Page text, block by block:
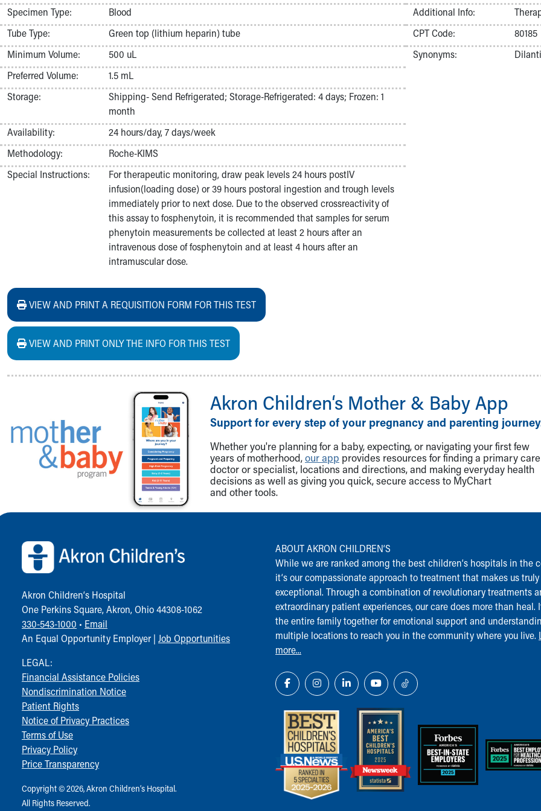
Nurses
Nursing Overview
Inpatient Virtual Nursing
Research Institute
Skip to main content
Specimen Type:
Blood
Tube Type:
Green top (lithium heparin) tube
Minimum Volume:
500 uL
Preferred Volume:
1.5 mL
Storage:
Shipping- Send Refrigerated; Storage-Refrigerated: 4 days; Frozen: 1
month
Availability:
24 hours/day, 7 days/week
Methodology:
Roche-KIMS
Special Instructions:
For therapeutic monitoring, draw peak levels 24 hours postIV
infusion(loading dose) or 39 hours postoral ingestion and trough levels
immediately prior to next dose. Due to the observed crossreactivity of
this assay to fosphenytoin, it is recommended that samples for serum
phenytoin measurements be collected at least 2 hours after an
intravenous dose of fosphenytoin and at least 4 hours after an
intramuscular dose.
Additional Info:
CPT Code:
80185
Synonyms:
VIEW AND PRINT A REQUISITION FORM FOR THIS TEST
VIEW AND PRINT ONLY THE INFO FOR THIS TEST
Akron Children‘s Mother & Baby App
Support for every step of your pregnancy and parenting
Whether you're planning for a baby, expecting, or navigating your first few
years of motherhood,our app provides resources for finding a primary care
doctor or specialist, locations and directions, and making everyday health
decisions as well as giving you quick, secure access to MyChart
and other tools.
Back to top of page
Akron Children‘s Hospital
One Perkins Square, Akron, Ohio 44308-1062
330-543-1000 • Email
An Equal Opportunity Employer | Job Opportunities
LEGAL:
Financial Assistance Policies
Nondiscrimination Notice
Patient Rights
Notice of Privacy Practices
Terms of Use
Privacy Policy
Price Transparency
Copyright © 2026, Akron Children‘s Hospital.
All Rights Reserved.
ABOUT AKRON CHILDREN‘S
While we are ranked among the best children‘s hospitals in the
it‘s our compassionate approach to treatment that makes us truly
exceptional. Through a combination of revolutionary treatments
extraordinary patient experiences, our care does more than heal.
the entire family together for emotional support and
multiple locations to reach you in the community where you live.
more...